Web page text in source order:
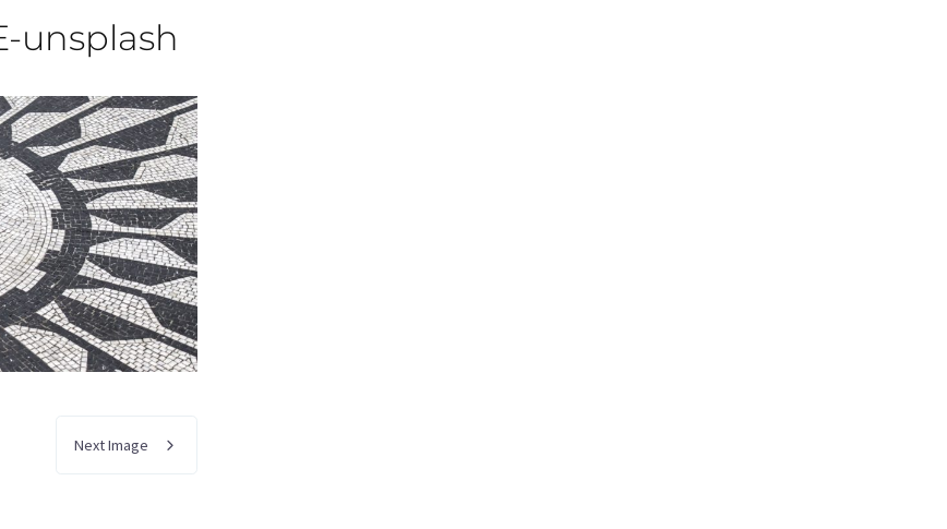
unsplash
Next Image